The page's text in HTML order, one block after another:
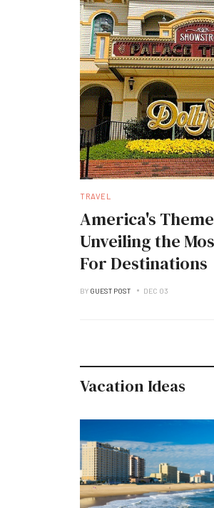
TRAVEL
America's
Unveiling the
For Destinations
BY GUEST POST DEC 03
Vacation Ideas